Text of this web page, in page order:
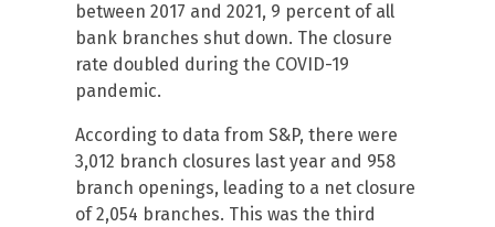
between 2017 and 2021, 9 percent of all
bank branches shut down. The closure
rate doubled during the COVID-19
pandemic.
According to data from S&P, there were
3,012 branch closures last year and 958
branch openings, leading to a net closure
of 2,054 branches. This was the third